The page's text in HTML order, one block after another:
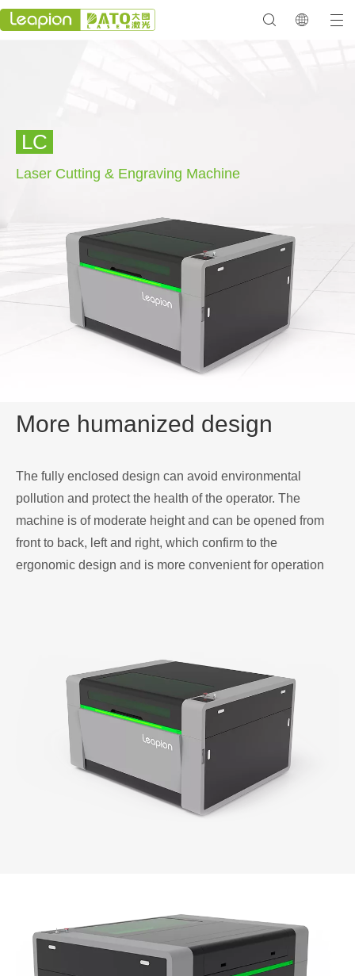
LC
Laser Cutting & Engraving Machine
More humanized design
The fully enclosed design can avoid environmental
pollution and protect the health of the operator. The
machine is of moderate height and can be opened from
front to back, left and right, which confirm to the
ergonomic design and is more convenient for operation